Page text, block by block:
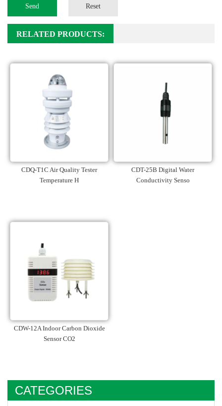
Send Reset
RELATED PRODUCTS:
CDQ-T1C Air Quality Tester
Temperature H
CDT-25B Digital Water
Conductivity Senso
CDW-12A Indoor Carbon Dioxide
Sensor CO2
CATEGORIES